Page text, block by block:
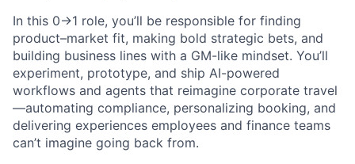
In this 0→1 role, you’ll be responsible for finding
product–market fit, making bold strategic bets, and
building business lines with a GM-like mindset. You’ll
experiment, prototype, and ship AI-powered
workflows and agents that reimagine corporate travel
—automating compliance, personalizing booking, and
delivering experiences employees and finance teams
can’t imagine going back from.